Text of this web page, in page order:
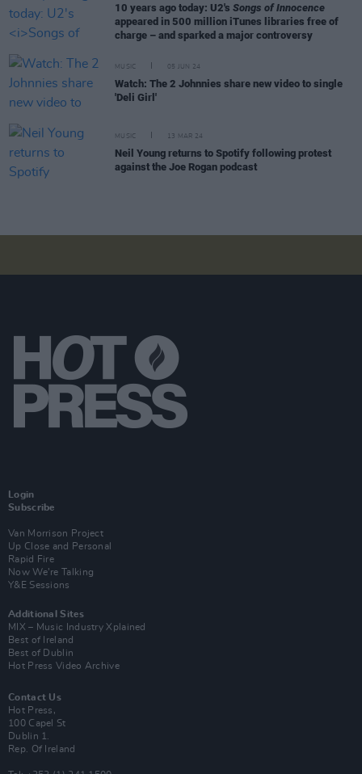
10 years ago today: U2's Songs of Innocence
appeared in 500 million iTunes libraries free of
charge – and sparked a major controversy
MUSIC 05 JUN 24
Watch: The 2 Johnnies share new video to single
'Deli Girl'
MUSIC 13 MAR 24
Neil Young returns to Spotify following protest
against the Joe Rogan podcast
Login
Subscribe
Van Morrison Project
Up Close and Personal
Rapid Fire
Now We’re Talking
Y&E Sessions
Additional Sites
MIX – Music Industry Xplained
Best of Ireland
Best of Dublin
Hot Press Video Archive
Contact Us
Hot Press,
100 Capel St
Dublin 1.
Rep. Of Ireland